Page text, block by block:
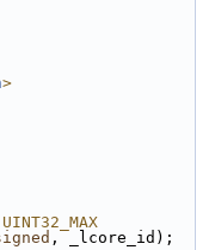
>
UINT32_MAX
, _lcore_id);